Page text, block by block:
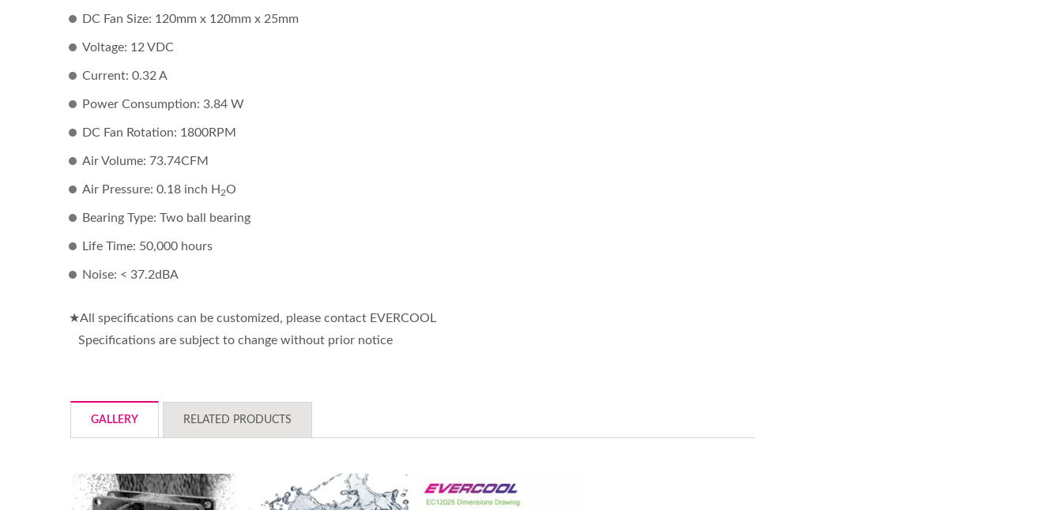
DC Fan Size: 120mm x 120mm x 25mm
Voltage: 12 VDC
Current: 0.32 A
Power Consumption: 3.84 W
DC Fan Rotation: 1800RPM
Air Volume: 73.74CFM
Air Pressure: 0.18 inch H 2O
Bearing Type: Two ball bearing
Life Time: 50,000 hours
Noise: < 37.2dBA
★All specifications can be customized, please contact EVERCOOL
Specifications are subject to change without prior notice
GALLERY RELATED PRODUCTS